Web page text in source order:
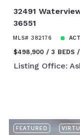
32491
36551
MLS# 382176
$498,900 3 BEDS
Listing Office:
FEATURED